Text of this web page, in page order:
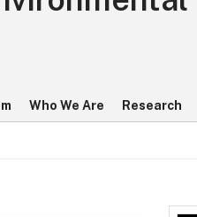
Who We Are Research